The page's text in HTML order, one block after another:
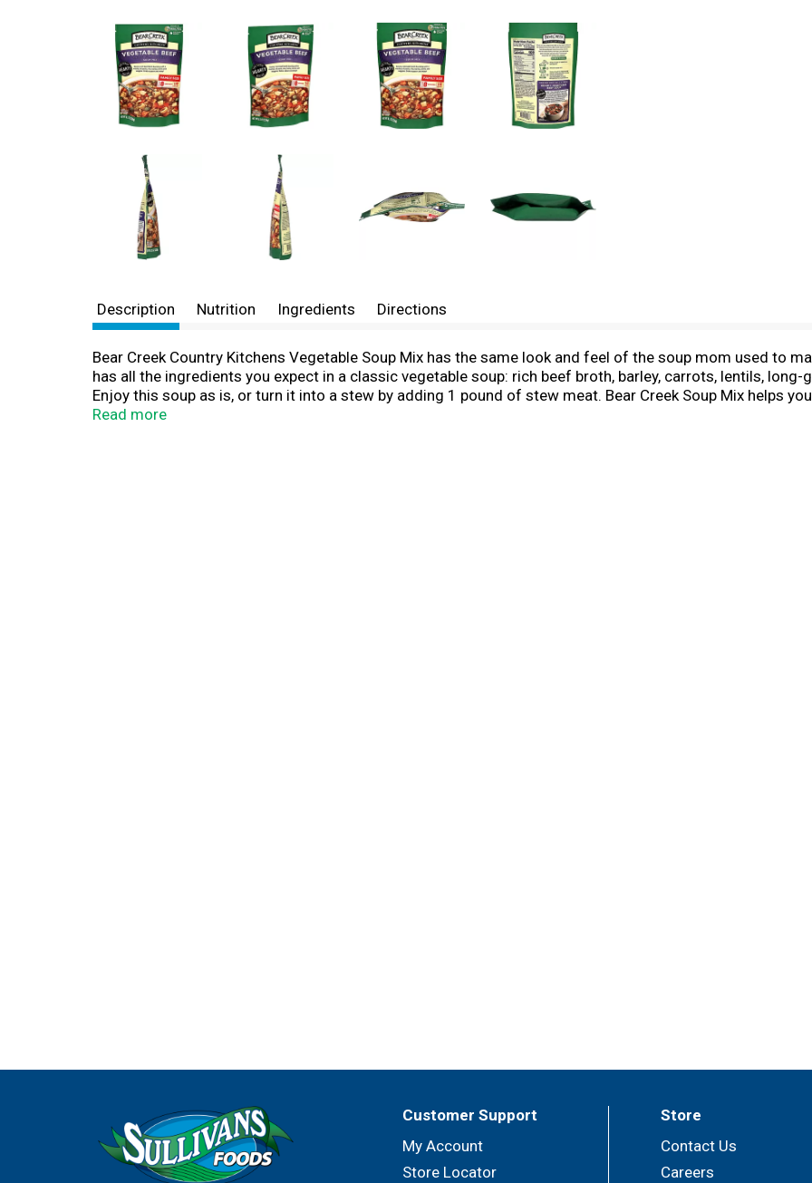
Description Nutrition Ingredients Directions
Bear Creek Country Kitchens Vegetable Soup Mix has the same look and feel of the soup mom used to
has all the ingredients you expect in a classic vegetable soup: rich beef broth, barley, carrots, lentils, long-
Enjoy this soup as is, or turn it into a stew by adding 1 pound of stew meat. Bear Creek Soup Mix helps
bit of comfort. To prepare this hearty soup, boil eight cups of water and whisk in the mix. Reduce heat to
Read more
Customer Support
My Account
Store Locator
Store
Contact Us
Careers